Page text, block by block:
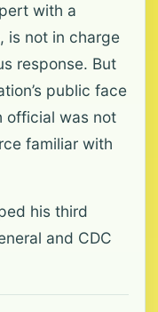
with a
is not in charge
response. But
public face
official was not
familiar with
his third
and CDC